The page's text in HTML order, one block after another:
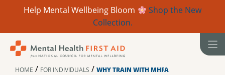
Help Mental Wellbeing Bloom
Shop the New
Collection.
HOME / FOR INDIVIDUALS / WHY TRAIN WITH MHFA